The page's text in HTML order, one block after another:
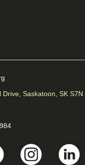
Drive, Saskatoon, SK S7N